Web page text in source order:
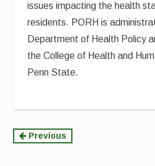
issues impacting the health
residents. PORH is
Department of Health Policy
the College of Health and
Penn State.
Continue
Previous